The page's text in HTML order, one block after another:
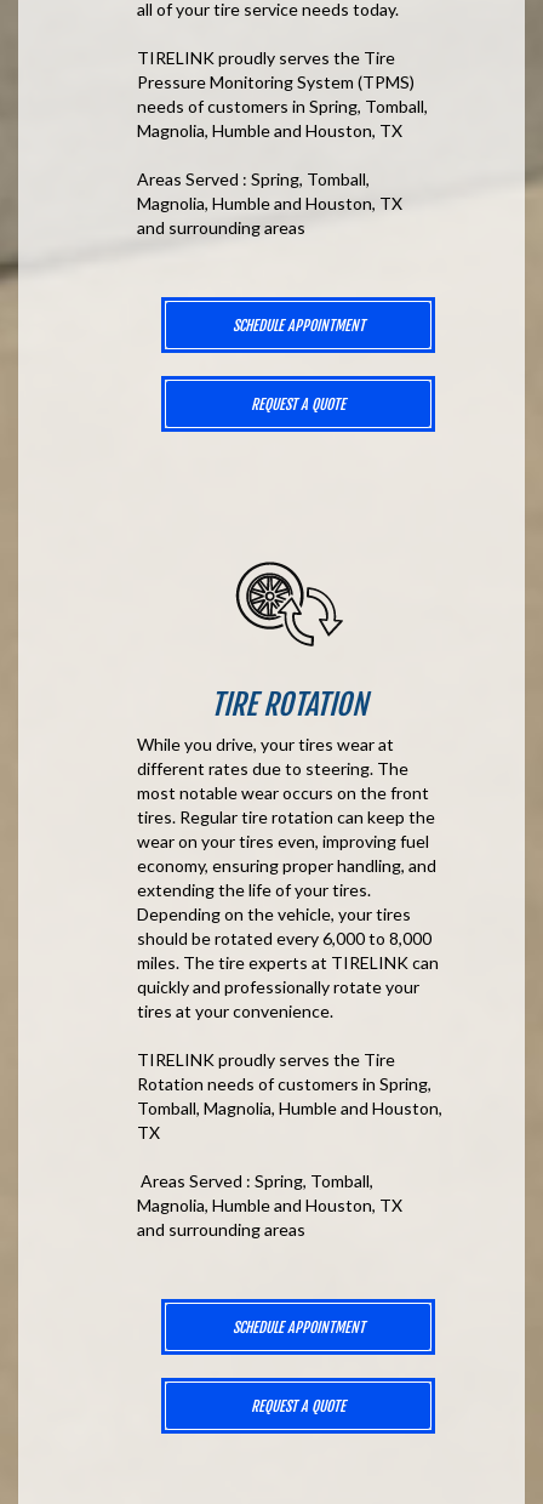
all of your tire service needs today.
TIRELINK proudly serves the Tire
Pressure Monitoring System (TPMS)
needs of customers in Spring, Tomball,
Magnolia, Humble and Houston, TX
Areas Served : Spring, Tomball,
Magnolia, Humble and Houston, TX
and surrounding areas
SCHEDULE APPOINTMENT
REQUEST A QUOTE
TIRE ROTATION
While you drive, your tires wear at
different rates due to steering. The
most notable wear occurs on the front
tires. Regular tire rotation can keep the
wear on your tires even, improving fuel
economy, ensuring proper handling, and
extending the life of your tires.
Depending on the vehicle, your tires
should be rotated every 6,000 to 8,000
miles. The tire experts at TIRELINK can
quickly and professionally rotate your
tires at your convenience.
TIRELINK proudly serves the Tire
Rotation needs of customers in Spring,
Tomball, Magnolia, Humble and Houston,
TX
Areas Served : Spring, Tomball,
Magnolia, Humble and Houston, TX
and surrounding areas
SCHEDULE APPOINTMENT
REQUEST A QUOTE